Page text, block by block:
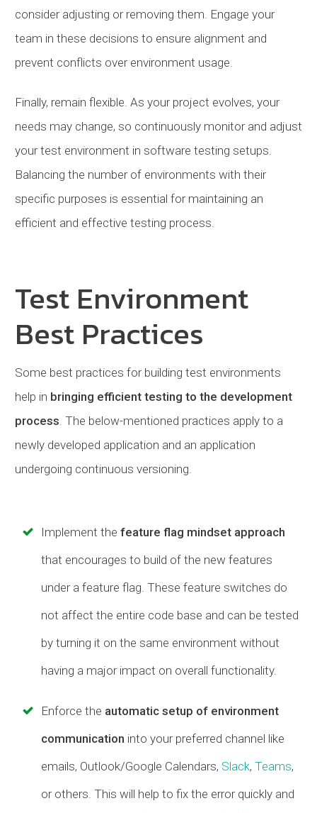
consider adjusting or removing them. Engage your
team in these decisions to ensure alignment and
prevent conflicts over environment usage.
Finally, remain flexible. As your project evolves, your
needs may change, so continuously monitor and adjust
your test environment in software testing setups.
Balancing the number of environments with their
specific purposes is essential for maintaining an
efficient and effective testing process.
Test Environment
Best Practices
Some best practices for building test environments
help in bringing efficient testing to the development
process . The below-mentioned practices apply to a
newly developed application and an application
undergoing continuous versioning.
Implement the feature flag mindset approach
that encourages to build of the new features
under a feature flag. These feature switches do
not affect the entire code base and can be tested
by turning it on the same environment without
having a major impact on overall functionality.
Enforce the automatic setup of environment
communication into your preferred channel like
emails, Outlook/Google Calendars, Slack, Teams,
or others. This will help to fix the error quickly and